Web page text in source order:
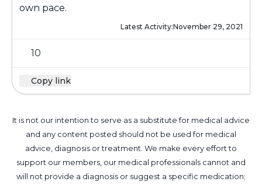
own pace.
Latest Activity:November 29, 2021
10
Copy link
It is not our intention to serve as a substitute for medical advice
and any content posted should not be used for medical
advice, diagnosis or treatment. We make every effort to
support our members, our medical professionals cannot and
will not provide a diagnosis or suggest a specific medication;